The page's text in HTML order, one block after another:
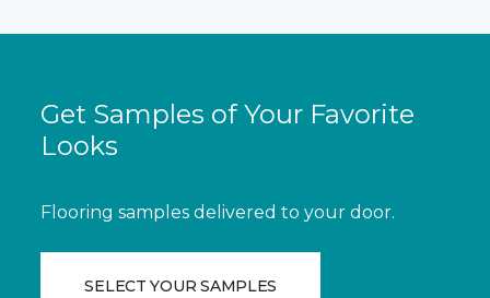
Get Samples of Your Favorite
Looks
Flooring samples delivered to your door.
SELECT YOUR SAMPLES